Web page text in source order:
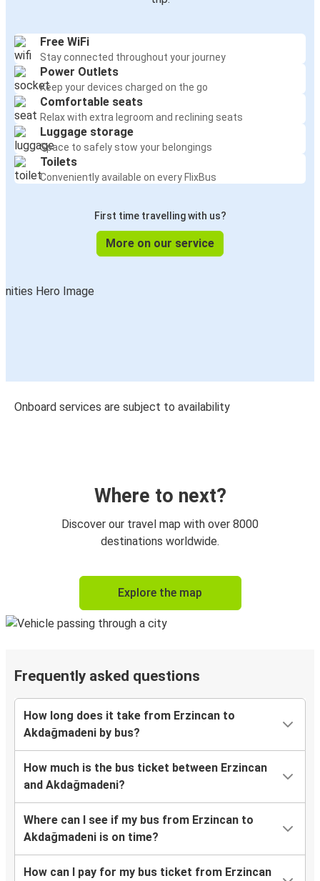
Free WiFi
Stay connected throughout your journey
Power Outlets
Keep your devices charged on the go
Comfortable seats
Relax with extra legroom and reclining seats
Luggage storage
Space to safely stow your belongings
Toilets
Conveniently available on every FlixBus
First time travelling with us?
More on our service
Onboard services are subject to availability
Where to next?
Discover our travel map with over 8000
destinations worldwide.
Explore the map
Frequently asked questions
How long does it take from Erzincan to
Akdağmadeni by bus?
How much is the bus ticket between Erzincan
and Akdağmadeni?
Where can I see if my bus from Erzincan to
Akdağmadeni is on time?
How can I pay for my bus ticket from Erzincan